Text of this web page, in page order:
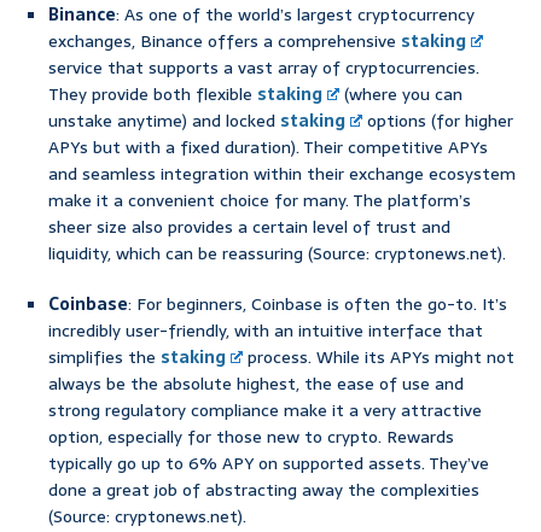
Binance: As one of the world’s largest cryptocurrency
exchanges, Binance offers a comprehensive staking
service that supports a vast array of cryptocurrencies.
They provide both flexible staking
(where you can
unstake anytime) and locked staking
options (for higher
APYs but with a fixed duration). Their competitive APYs
and seamless integration within their exchange ecosystem
make it a convenient choice for many. The platform’s
sheer size also provides a certain level of trust and
liquidity, which can be reassuring (Source: cryptonews.net).
Coinbase: For beginners, Coinbase is often the go-to. It’s
incredibly user-friendly, with an intuitive interface that
simplifies the staking
process. While its APYs might not
always be the absolute highest, the ease of use and
strong regulatory compliance make it a very attractive
option, especially for those new to crypto. Rewards
typically go up to 6% APY on supported assets. They’ve
done a great job of abstracting away the complexities
(Source: cryptonews.net).